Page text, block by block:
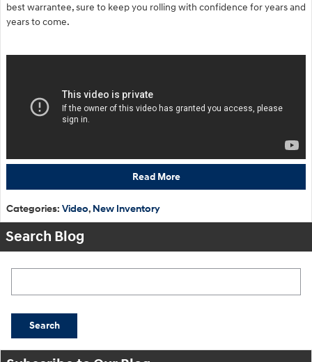
best warrantee, sure to keep you rolling with confidence for years and
years to come.
Read More
Categories: Video, New Inventory
Search Blog
Search